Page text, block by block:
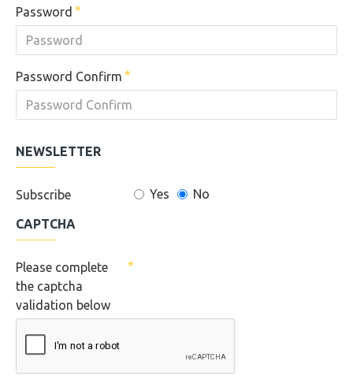
Password
Password Confirm
NEWSLETTER
Subscribe Yes No
CAPTCHA
Please complete
the captcha
validation below